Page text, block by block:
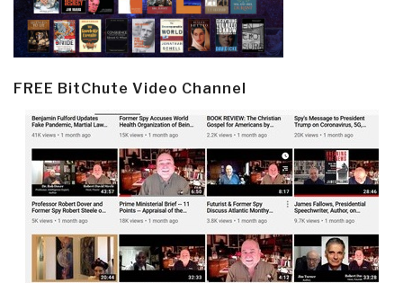
FREE BitChute Video Channel